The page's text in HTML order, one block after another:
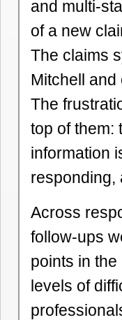
and multi-
of a new
The claims
Mitchell
The
top of them:
information
responding,
Across
follow-ups
points in
levels of